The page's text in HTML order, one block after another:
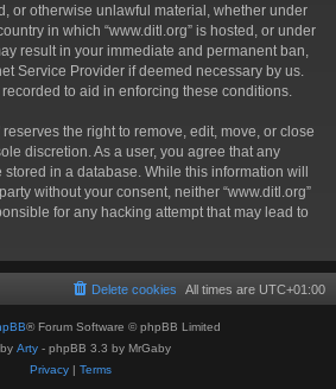
or otherwise unlawful material, whether under
in which “www.ditl.org” is hosted, or under
result in your immediate and permanent ban,
Service Provider if deemed necessary by us.
to aid in enforcing these conditions.
reserves the right to remove, edit, move, or close
discretion. As a user, you agree that any
in a database. While this information will
without your consent, neither “www.ditl.org”
for any hacking attempt that may lead to
All times are UTC+01:00
Delete cookies
® Forum Software © phpBB Limited
Arty - phpBB 3.3 by MrGaby
Privacy| Terms